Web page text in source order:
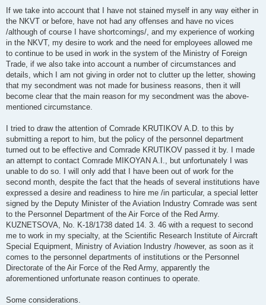
If we take into account that I have not stained myself in any way either in
the NKVT or before, have not had any offenses and have no vices
/although of course I have shortcomings/, and my experience of working
in the NKVT, my desire to work and the need for employees allowed me
to continue to be used in work in the system of the Ministry of Foreign
Trade, if we also take into account a number of circumstances and
details, which I am not giving in order not to clutter up the letter, showing
that my secondment was not made for business reasons, then it will
become clear that the main reason for my secondment was the above-
mentioned circumstance.
I tried to draw the attention of Comrade KRUTIKOV A.D. to this by
submitting a report to him, but the policy of the personnel department
turned out to be effective and Comrade KRUTIKOV passed it by. I made
an attempt to contact Comrade MIKOYAN A.I., but unfortunately I was
unable to do so. I will only add that I have been out of work for the
second month, despite the fact that the heads of several institutions have
expressed a desire and readiness to hire me /in particular, a special letter
signed by the Deputy Minister of the Aviation Industry Comrade was sent
to the Personnel Department of the Air Force of the Red Army.
KUZNETSOVA, No. K-18/1738 dated 14. 3. 46 with a request to second
me to work in my specialty, at the Scientific Research Institute of Aircraft
Special Equipment, Ministry of Aviation Industry /however, as soon as it
comes to the personnel departments of institutions or the Personnel
Directorate of the Air Force of the Red Army, apparently the
aforementioned unfortunate reason continues to operate.
Some considerations.